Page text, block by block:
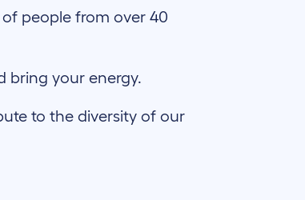
people from over 40
bring your energy.
to the diversity of our